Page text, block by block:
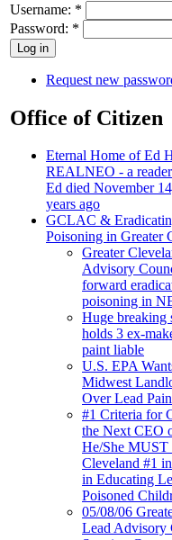
Username: *
Password: *
Request new
Office of Citizen
Eternal Home of Ed
REALNEO - a
Ed died November
years ago
GCLAC &
Poisoning in Greater
Greater
Advisory
forward
poisoning in
Huge breaking
holds 3 ex-
paint liable
U.S. EPA
Midwest
Over Lead
#1 Criteria for
the Next CEO
He/She MUST
Cleveland #1
in Educating
Poisoned
05/08/06
Lead Advisory